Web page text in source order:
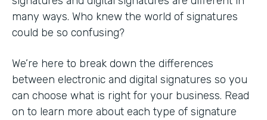
many ways. Who knew the world of signatures
could be so confusing?
We’re here to break down the differences
between electronic and digital signatures so you
can choose what is right for your business. Read
on to learn more about each type of signature